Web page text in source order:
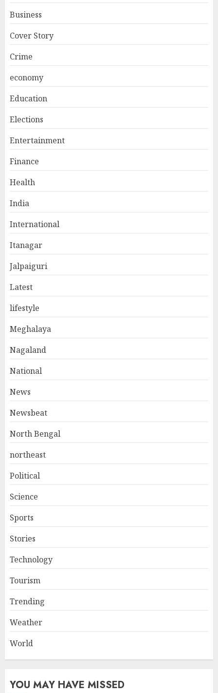
Business
Cover Story
Crime
economy
Education
Elections
Entertainment
Finance
Health
India
International
Itanagar
Jalpaiguri
Latest
lifestyle
Meghalaya
Nagaland
National
News
Newsbeat
North Bengal
northeast
Political
Science
Sports
Stories
Technology
Tourism
Trending
Weather
World
YOU MAY HAVE MISSED